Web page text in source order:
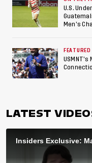
U.S.
Men’s
FEATURED
LATEST